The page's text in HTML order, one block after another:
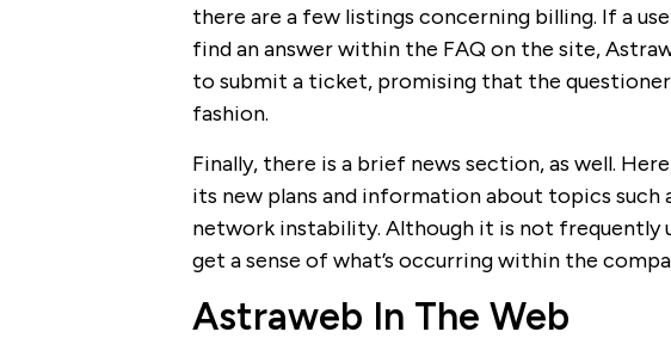
there are a few listings concerning billing. If a
find an answer within the FAQ on the site,
to submit a ticket, promising that the
fashion.
Finally, there is a brief news section, as well.
its new plans and information about topics such
network instability. Although it is not frequently
get a sense of what’s occurring within the
Astraweb In The Web